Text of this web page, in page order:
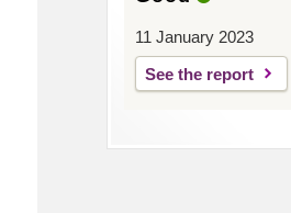
11 January 2023
See the report